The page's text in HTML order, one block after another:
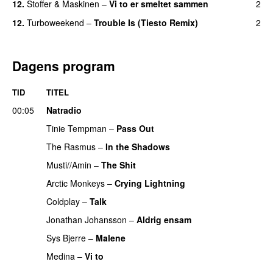
12. Stoffer & Maskinen – Vi to er smeltet sammen
2
12. Turboweekend – Trouble Is (Tiesto Remix) 2
Dagens program
TID TITEL
00:05
Natradio
Tinie Tempman – Pass Out
The Rasmus – In the Shadows
Musti//Amin – The Shit
Arctic Monkeys – Crying Lightning
Coldplay – Talk
Jonathan Johansson – Aldrig ensam
Sys Bjerre – Malene
Medina – Vi to